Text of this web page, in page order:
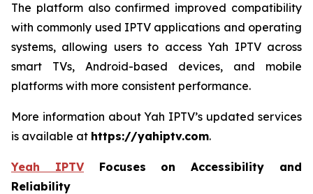
The platform also confirmed improved compatibility
with commonly used IPTV applications and operating
systems, allowing users to access Yah IPTV across
smart TVs, Android-based devices, and mobile
platforms with more consistent performance.
More information about Yah IPTV’s updated services
is available at https://yahiptv.com.
Yeah IPTVFocuses on Accessibility and
Reliability